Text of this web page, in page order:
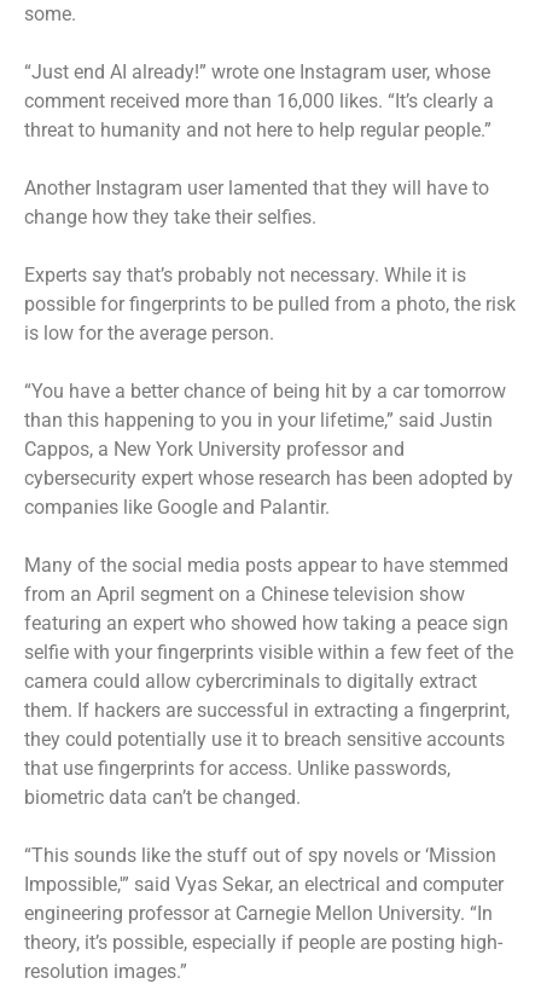
some.
“Just end AI already!” wrote one Instagram user, whose
comment received more than 16,000 likes. “It’s clearly a
threat to humanity and not here to help regular people.”
Another Instagram user lamented that they will have to
change how they take their selfies.
Experts say that’s probably not necessary. While it is
possible for fingerprints to be pulled from a photo, the risk
is low for the average person.
“You have a better chance of being hit by a car tomorrow
than this happening to you in your lifetime,” said Justin
Cappos, a New York University professor and
cybersecurity expert whose research has been adopted by
companies like Google and Palantir.
Many of the social media posts appear to have stemmed
from an April segment on a Chinese television show
featuring an expert who showed how taking a peace sign
selfie with your fingerprints visible within a few feet of the
camera could allow cybercriminals to digitally extract
them. If hackers are successful in extracting a fingerprint,
they could potentially use it to breach sensitive accounts
that use fingerprints for access. Unlike passwords,
biometric data can’t be changed.
“This sounds like the stuff out of spy novels or ‘Mission
Impossible,'” said Vyas Sekar, an electrical and computer
engineering professor at Carnegie Mellon University. “In
theory, it’s possible, especially if people are posting high-
resolution images.”